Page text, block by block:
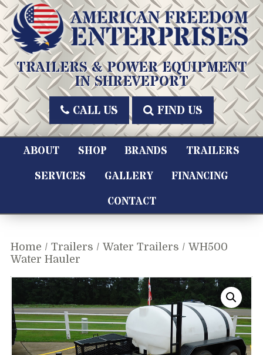
Skip
to
content
American Freedom Enterprises LLC
TRAILERS & POWER EQUIPMENT
IN SHREVEPORT
CALL US FIND US
ABOUT SHOP BRANDS
TRAILERS
SERVICES
GALLERY
FINANCING
CONTACT
Home / Trailers / Water Trailers / WH500
Water Hauler